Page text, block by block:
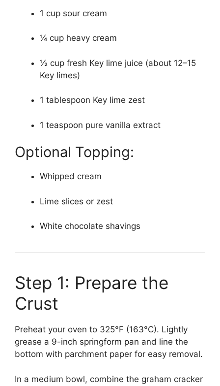
1 cup sour cream
¼ cup heavy cream
½ cup fresh Key lime juice (about 12–15
Key limes)
1 tablespoon Key lime zest
1 teaspoon pure vanilla extract
Optional Topping:
Whipped cream
Lime slices or zest
White chocolate shavings
Step 1: Prepare the
Crust
Preheat your oven to 325°F (163°C). Lightly
grease a 9-inch springform pan and line the
bottom with parchment paper for easy removal.
In a medium bowl, combine the graham cracker